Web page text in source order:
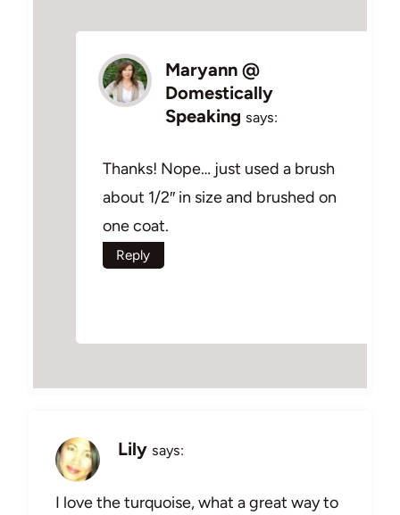
Maryann @
Domestically
Speaking says:
Thanks! Nope… just used a brush
about 1/2″ in size and brushed on
one coat.
Reply
Lily says:
I love the turquoise, what a great way to